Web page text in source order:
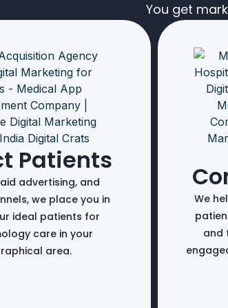
You get
Patients
advertising, and
we place you in
ideal patients for
care in your
area.
We
and